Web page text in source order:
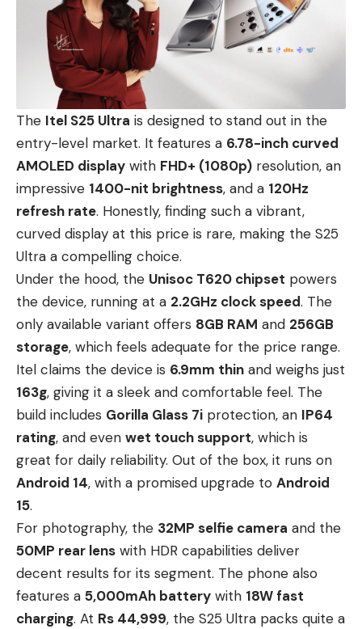
The Itel S25 Ultra is designed to stand out in the
entry-level market. It features a 6.78-inch curved
AMOLED display with FHD+ (1080p) resolution, an
impressive 1400-nit brightness, and a 120Hz
refresh rate. Honestly, finding such a vibrant,
curved display at this price is rare, making the S25
Ultra a compelling choice.
Under the hood, the Unisoc T620 chipset powers
the device, running at a 2.2GHz clock speed. The
only available variant offers 8GB RAM and 256GB
storage, which feels adequate for the price range.
Itel claims the device is 6.9mm thin and weighs just
163g, giving it a sleek and comfortable feel. The
build includes Gorilla Glass 7i protection, an IP64
rating, and even wet touch support, which is
great for daily reliability. Out of the box, it runs on
Android 14, with a promised upgrade to Android
15.
For photography, the 32MP selfie camera and the
50MP rear lens with HDR capabilities deliver
decent results for its segment. The phone also
features a 5,000mAh battery with 18W fast
charging. At Rs 44,999, the S25 Ultra packs quite a